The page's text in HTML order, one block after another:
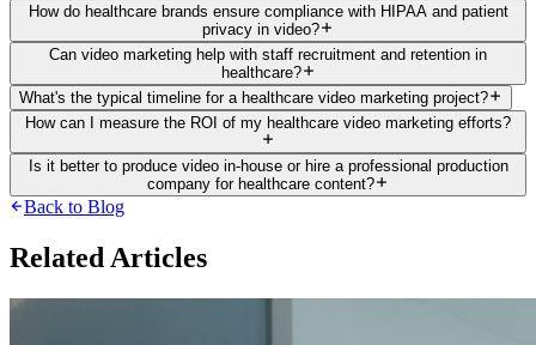
How do healthcare brands ensure compliance with HIPAA and patient
privacy in video?
Can video marketing help with staff recruitment and retention in
healthcare?
What's the typical timeline for a healthcare video marketing project?
How can I measure the ROI of my healthcare video marketing efforts?
Is it better to produce video in-house or hire a professional production
company for healthcare content?
Back to Blog
Related Articles